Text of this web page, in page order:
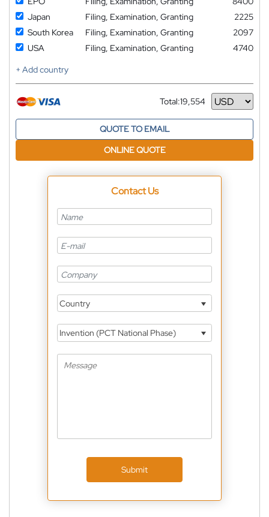
Japan
Filing, Examination, Granting
2225
South Korea
Filing, Examination, Granting
2097
USA
Filing, Examination, Granting
4740
+ Add country
Total:19,554
Currency
QUOTE TO EMAIL
ONLINE QUOTE
Contact Us
Country
Invention (PCT National Phase)
Submit